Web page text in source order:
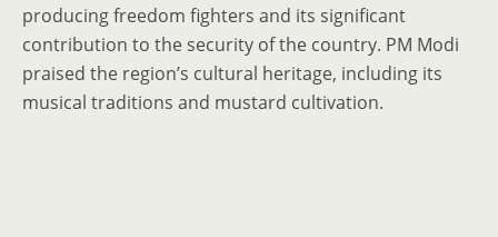
producing freedom fighters and its significant
contribution to the security of the country. PM Modi
praised the region’s cultural heritage, including its
musical traditions and mustard cultivation.